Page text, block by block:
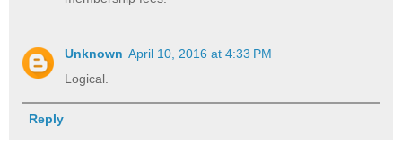
Unknown April 10, 2016 at 4:33 PM
Logical.
Reply